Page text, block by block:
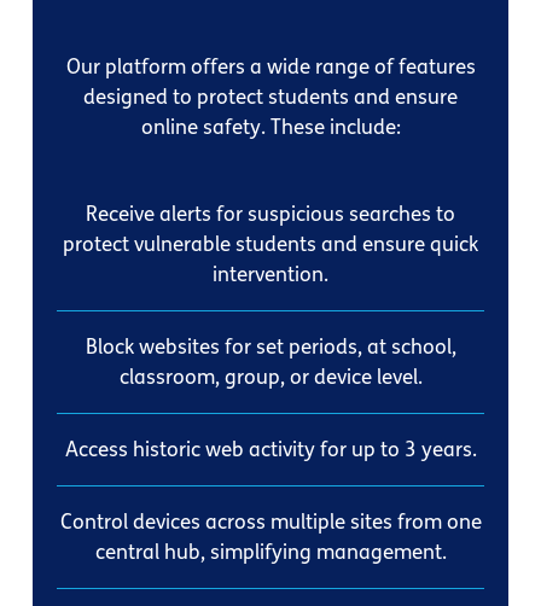
Our platform offers a wide range of features
designed to protect students and ensure
online safety. These include:
Receive alerts for suspicious searches to
protect vulnerable students and ensure quick
intervention.
Block websites for set periods, at school,
classroom, group, or device level.
Access historic web activity for up to 3 years.
Control devices across multiple sites from one
central hub, simplifying management.